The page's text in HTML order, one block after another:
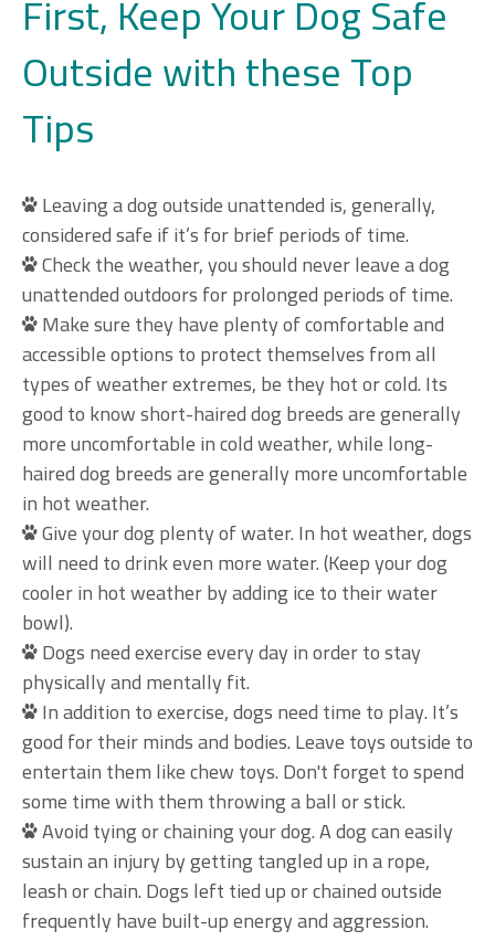
First, Keep Your Dog Safe
Outside with these Top
Tips
Leaving a dog outside unattended is, generally,
considered safe if it’s for brief periods of time.
Check the weather, you should never leave a dog
unattended outdoors for prolonged periods of time.
Make sure they have plenty of comfortable and
accessible options to protect themselves from all
types of weather extremes, be they hot or cold. Its
good to know short-haired dog breeds are generally
more uncomfortable in cold weather, while long-
haired dog breeds are generally more uncomfortable
in hot weather.
Give your dog plenty of water. In hot weather, dogs
will need to drink even more water. (Keep your dog
cooler in hot weather by adding ice to their water
bowl).
Dogs need exercise every day in order to stay
physically and mentally fit.
In addition to exercise, dogs need time to play. It’s
good for their minds and bodies. Leave toys outside to
entertain them like chew toys. Don't forget to spend
some time with them throwing a ball or stick.
Avoid tying or chaining your dog. A dog can easily
sustain an injury by getting tangled up in a rope,
leash or chain. Dogs left tied up or chained outside
frequently have built-up energy and aggression.